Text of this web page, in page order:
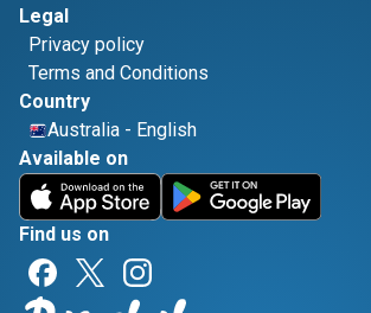
Legal
Privacy policy
Terms and Conditions
Country
Australia - English
Available on
Find us on